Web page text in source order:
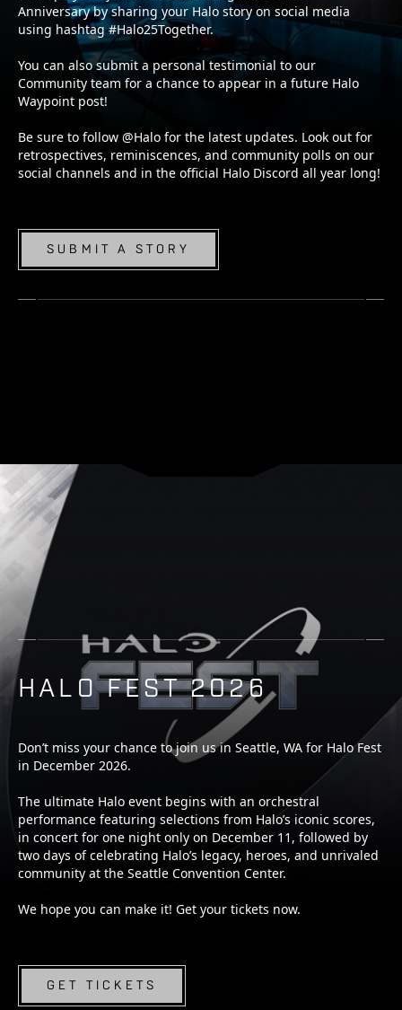
Anniversary by sharing your Halo story on social media
using hashtag #Halo25Together.
You can also submit a personal testimonial to our
Community team for a chance to appear in a future Halo
Waypoint post!
Be sure to follow @Halo for the latest updates. Look out for
retrospectives, reminiscences, and community polls on our
social channels and in the official Halo Discord all year long!
SUBMIT A STORY
HALO FEST 2026
Don’t miss your chance to join us in Seattle, WA for Halo Fest
in December 2026.
The ultimate Halo event begins with an orchestral
performance featuring selections from Halo’s iconic scores,
in concert for one night only on December 11, followed by
two days of celebrating Halo’s legacy, heroes, and unrivaled
community at the Seattle Convention Center.
We hope you can make it! Get your tickets now.
GET TICKETS